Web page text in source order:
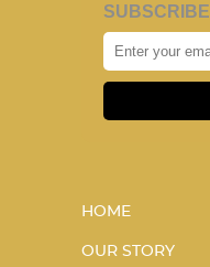
SUBSCRIBE
HOME
OUR STORY